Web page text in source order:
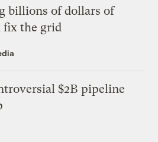
billions of dollars of
fix the grid
$2B pipeline